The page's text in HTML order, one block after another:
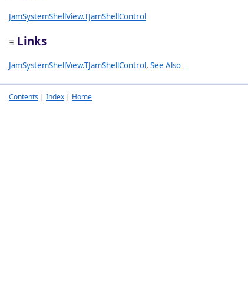
JamSystemShellView.TJamShellControl
Links
JamSystemShellView.TJamShellControl, See Also
Contents | Index | Home